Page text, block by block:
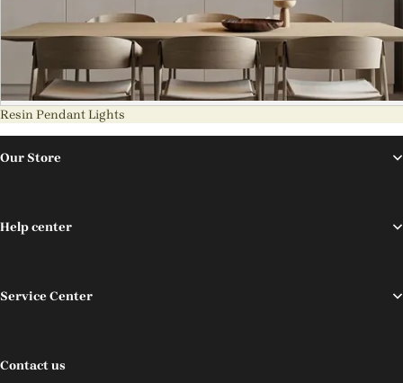
Resin Pendant Lights
Our Store
Help center
Service Center
Contact us